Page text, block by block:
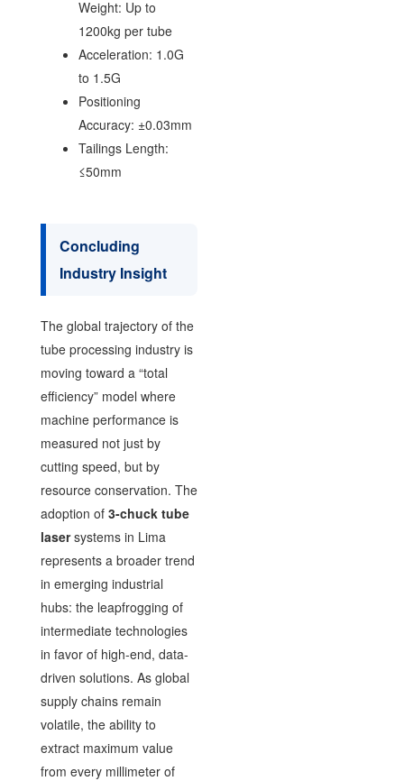
Weight: Up to
1200kg per tube
Acceleration: 1.0G
to 1.5G
Positioning
Accuracy: ±0.03mm
Tailings Length:
≤50mm
Concluding
Industry Insight
The global trajectory of the
tube processing industry is
moving toward a “total
efficiency” model where
machine performance is
measured not just by
cutting speed, but by
resource conservation. The
adoption of 3-chuck tube
lasersystems in Lima
represents a broader trend
in emerging industrial
hubs: the leapfrogging of
intermediate technologies
in favor of high-end, data-
driven solutions. As global
supply chains remain
volatile, the ability to
extract maximum value
from every millimeter of